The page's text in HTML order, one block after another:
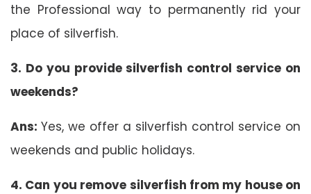
the Professional way to permanently rid your
place of silverfish.
3. Do you provide silverfish control service on
weekends?
Ans: Yes, we offer a silverfish control service on
weekends and public holidays.
4. Can you remove silverfish from my house on